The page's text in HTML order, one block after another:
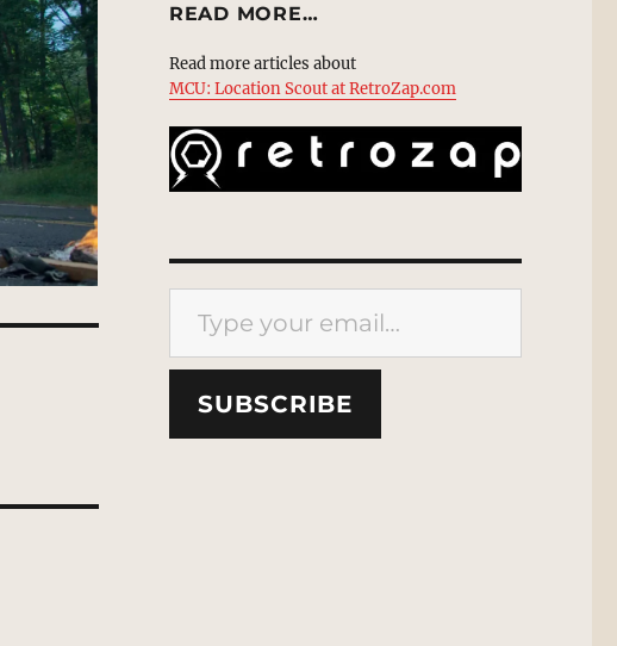
READ MORE…
Read more articles about
MCU: Location Scout at RetroZap.com
Type your email…
SUBSCRIBE